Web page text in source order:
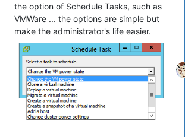
the option of Schedule Tasks, such as
VMWare ... the options are simple but
make the administrator's life easier.